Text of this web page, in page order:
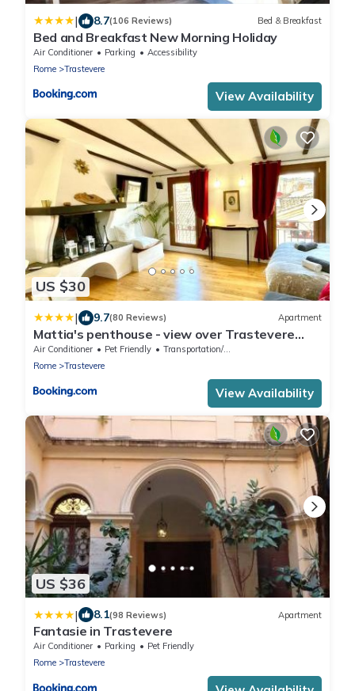
| 8.7(106 Reviews) Bed & Breakfast
Bed and Breakfast New Morning Holiday
Air Conditioner Parking
Accessibility
Rome
Trastevere
View Availability
US $30
| 9.7(80 Reviews) Apartment
Mattia's penthouse - view over Trastevere
roofs
Air Conditioner Pet Friendly
Transportation/Shuttle
Rome
Trastevere
View Availability
US $36
| 8.1(98 Reviews) Apartment
Fantasie in Trastevere
Air Conditioner Parking
Pet Friendly
Rome
Trastevere